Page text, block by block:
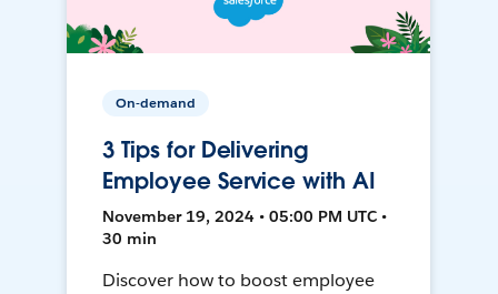
On-demand
3 Tips for Delivering
Employee Service with AI
November 19, 2024 • 05:00 PM UTC •
30 min
Discover how to boost employee